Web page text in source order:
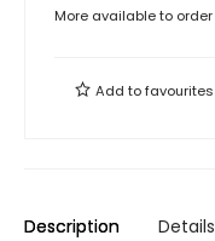
More available to order
Add tofavourites
Description Details